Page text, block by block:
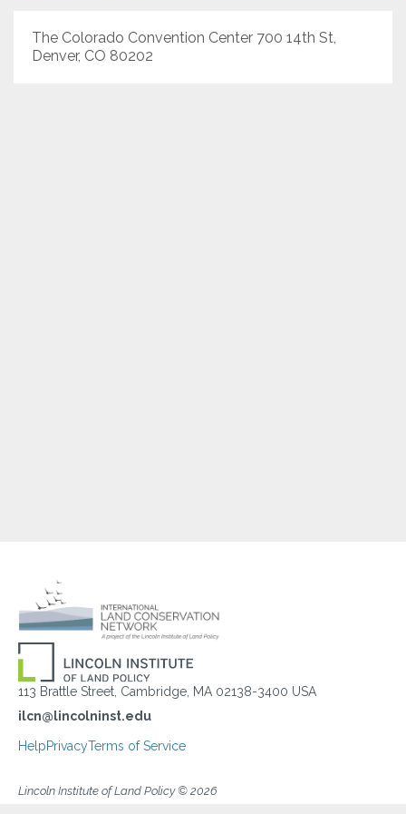
The Colorado Convention Center 700 14th St,
Denver, CO 80202
113 Brattle Street, Cambridge, MA 02138-3400 USA
ilcn@lincolninst.edu
HelpPrivacyTerms of Service
Lincoln Institute of Land Policy © 2026